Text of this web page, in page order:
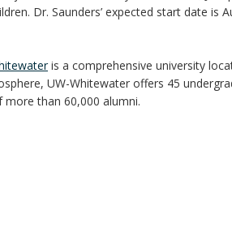
Dr. Saunders’ expected start date is
is a comprehensive university
UW-Whitewater offers 45
than 60,000 alumni.